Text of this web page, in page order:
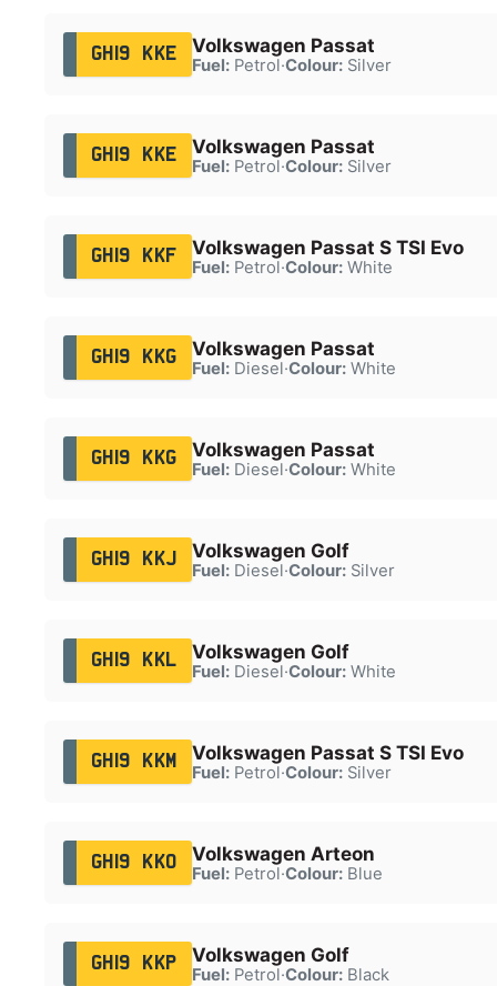
GH19 KKE Volkswagen Passat
Fuel:Petrol·Colour:Silver
GH19 KKE Volkswagen Passat
Fuel:Petrol·Colour:Silver
GH19 KKF Volkswagen Passat S TSI Evo
Fuel:Petrol·Colour:White
GH19 KKG Volkswagen Passat
Fuel:Diesel·Colour:White
GH19 KKG Volkswagen Passat
Fuel:Diesel·Colour:White
GH19 KKJ Volkswagen Golf
Fuel:Diesel·Colour:Silver
GH19 KKL Volkswagen Golf
Fuel:Diesel·Colour:White
GH19 KKM Volkswagen Passat S TSI Evo
Fuel:Petrol·Colour:Silver
GH19 KKO Volkswagen Arteon
Fuel:Petrol·Colour:Blue
GH19 KKP Volkswagen Golf
Fuel:Petrol·Colour:Black